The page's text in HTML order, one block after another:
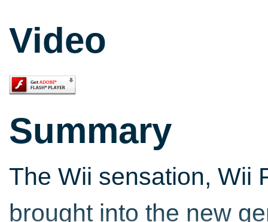
Video
Summary
The Wii sensation, Wii
brought into the new